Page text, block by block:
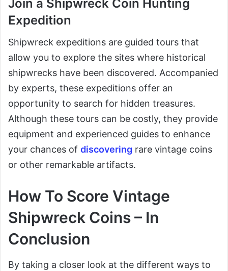
Join a Shipwreck Coin Hunting
Expedition
Shipwreck expeditions are guided tours that
allow you to explore the sites where historical
shipwrecks have been discovered. Accompanied
by experts, these expeditions offer an
opportunity to search for hidden treasures.
Although these tours can be costly, they provide
equipment and experienced guides to enhance
your chances of discovering rare vintage coins
or other remarkable artifacts.
How To Score Vintage
Shipwreck Coins – In
Conclusion
By taking a closer look at the different ways to